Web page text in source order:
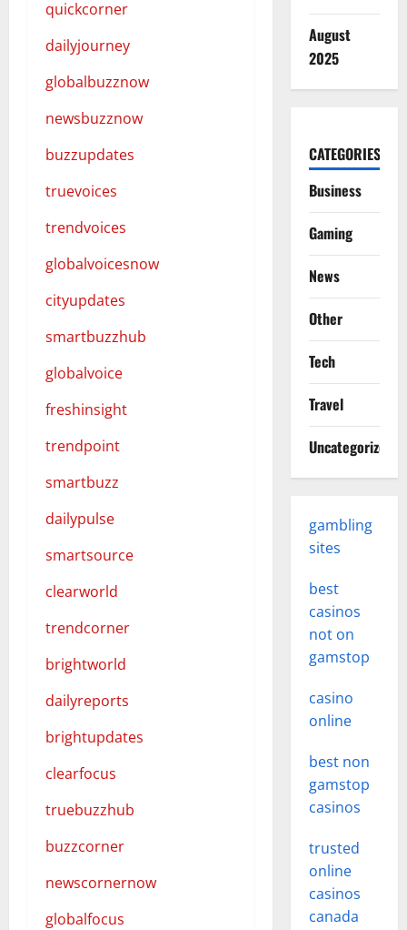
quickcorner
dailyjourney
globalbuzznow
newsbuzznow
buzzupdates
truevoices
trendvoices
globalvoicesnow
cityupdates
smartbuzzhub
globalvoice
freshinsight
trendpoint
smartbuzz
dailypulse
smartsource
clearworld
trendcorner
brightworld
dailyreports
brightupdates
clearfocus
truebuzzhub
buzzcorner
newscornernow
globalfocus
August
2025
CATEGORIES
Business
Gaming
News
Other
Tech
Travel
Uncategorized
gambling
sites
best
casinos
not on
gamstop
casino
online
best non
gamstop
casinos
trusted
online
casinos
canada